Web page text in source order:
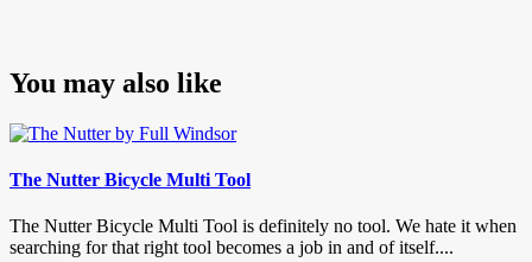
You may also like
The Nutter Bicycle Multi Tool
The Nutter Bicycle Multi Tool is definitely no tool. We hate it when
searching for that right tool becomes a job in and of itself....